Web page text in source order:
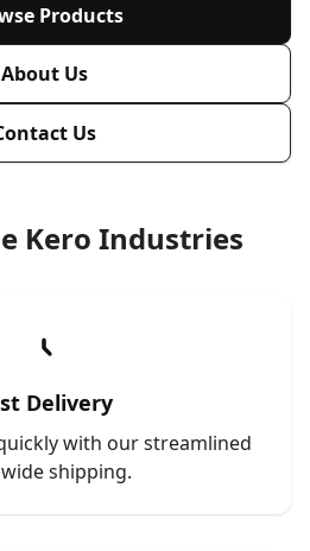
Products
About Us
Us
Kero Industries
Delivery
with our streamlined
shipping.